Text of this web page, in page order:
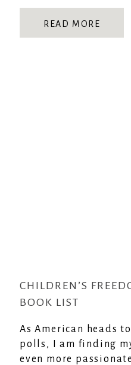
READ MORE
As American heads
polls, I am finding
even more passionate
CHILDREN’S
BOOK LIST